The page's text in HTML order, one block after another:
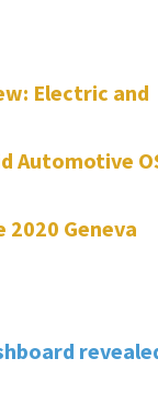
Electric and
Automotive
Geneva